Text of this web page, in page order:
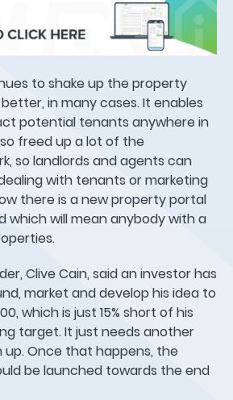
to shake up the property
in many cases. It enables
potential tenants anywhere in
freed up a lot of the
so landlords and agents can
with tenants or marketing
there is a new property portal
which will mean anybody with a
Clive Cain, said an investor has
market and develop his idea to
which is just 15% short of his
target. It just needs another
Once that happens, the
be launched towards the end